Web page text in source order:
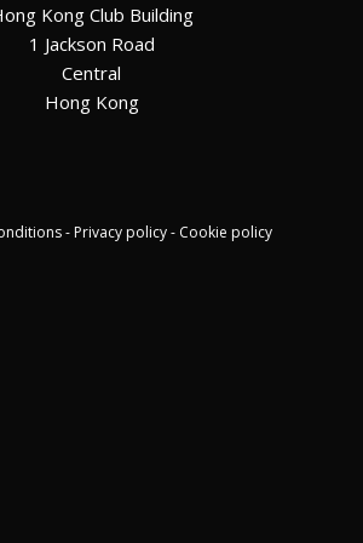
Kong Club Building
1 Jackson Road
Central
Hong Kong
- Privacy policy - Cookie policy